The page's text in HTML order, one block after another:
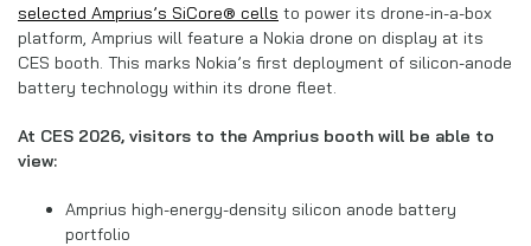
selected Amprius’s SiCore® cells to power its drone-in-a-box
platform, Amprius will feature a Nokia drone on display at its
CES booth. This marks Nokia’s first deployment of silicon-anode
battery technology within its drone fleet.
At CES 2026, visitors to the Amprius booth will be able to
view:
Amprius high-energy-density silicon anode battery
portfolio